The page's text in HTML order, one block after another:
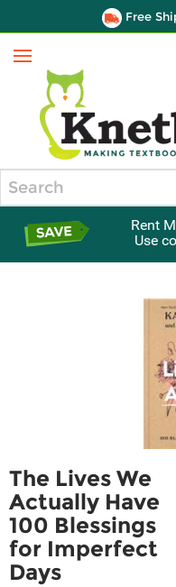
Free
Menu
Rent
Use
The Lives We
Actually Have
100 Blessings
for Imperfect
Days